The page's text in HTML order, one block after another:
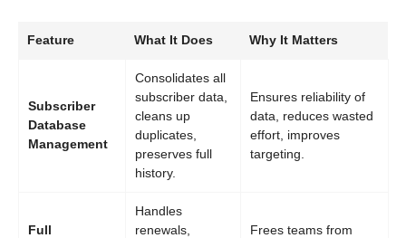
Feature What It Does Why It Matters
Subscriber
Database
Management
Consolidates all
subscriber data,
cleans up
duplicates,
preserves full
history.
Ensures reliability of
data, reduces wasted
effort, improves
targeting.
Full
Handles
renewals,
Frees teams from